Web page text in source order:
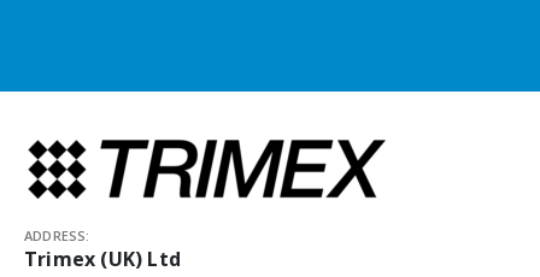
ADDRESS:
Trimex (UK) Ltd